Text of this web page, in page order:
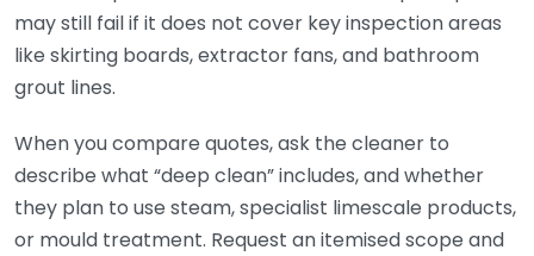
may still fail if it does not cover key inspection areas
like skirting boards, extractor fans, and bathroom
grout lines.
When you compare quotes, ask the cleaner to
describe what “deep clean” includes, and whether
they plan to use steam, specialist limescale products,
or mould treatment. Request an itemised scope and